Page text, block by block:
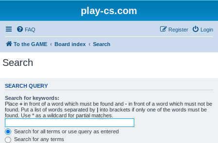
play-cs.com
FAQ Login
Register
To the GAME Board index Search
Search
SEARCH QUERY
Search for keywords:
Place + in front of a word which must be found and - in front of a word which must not be
found. Put a list of words separated by | into brackets if only one of the words must be
found. Use * as a wildcard for partial matches.
Search for all terms or use query as entered
Search for any terms